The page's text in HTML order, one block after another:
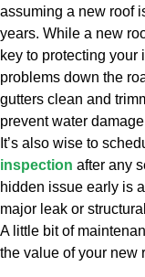
assuming a new roof
years. While a new
key to protecting
problems down the
gutters clean and
prevent water
It’s also wise to
inspection after any
hidden issue early is
major leak or
A little bit of
the value of your new